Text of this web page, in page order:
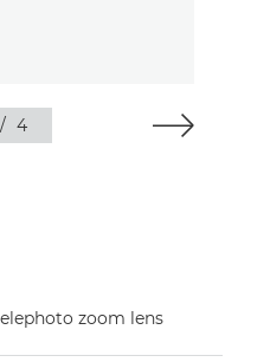
/ 4
zoom lens